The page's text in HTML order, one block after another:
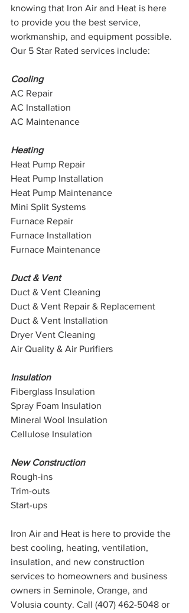
knowing that Iron Air and Heat is here
to provide you the best service,
workmanship, and equipment possible.
Our 5 Star Rated services include:
Cooling
AC Repair
AC Installation
AC Maintenance
Heating
Heat Pump Repair
Heat Pump Installation
Heat Pump Maintenance
Mini Split Systems
Furnace Repair
Furnace Installation
Furnace Maintenance
Duct & Vent
Duct & Vent Cleaning
Duct & Vent Repair & Replacement
Duct & Vent Installation
Dryer Vent Cleaning
Air Quality & Air Purifiers
Insulation
Fiberglass Insulation
Spray Foam Insulation
Mineral Wool Insulation
Cellulose Insulation
New Construction
Rough-ins
Trim-outs
Start-ups
Iron Air and Heat is here to provide the
best cooling, heating, ventilation,
insulation, and new construction
services to homeowners and business
owners in Seminole, Orange, and
Volusia county. Call (407) 462-5048 or